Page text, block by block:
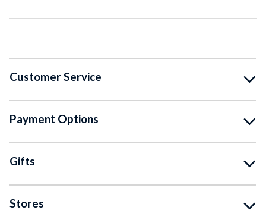
Customer Service
Payment Options
Gifts
Stores